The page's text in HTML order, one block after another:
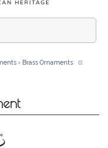
› Brass Ornaments